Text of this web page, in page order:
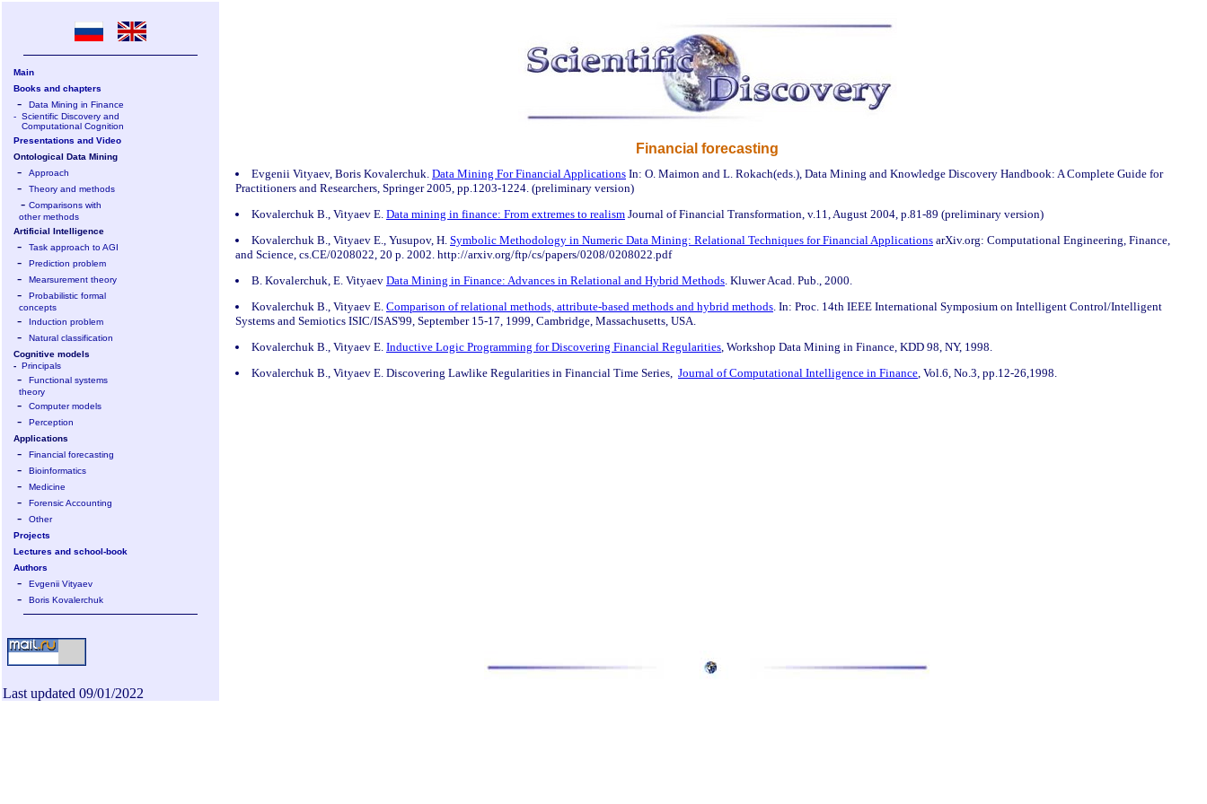
Main
Books and chapters
-
Data Mining in Finance
- Scientific Discovery and
Computational Cognition
Presentations and Video
Ontological Data Mining
- Approach
- Theory and methods
- Comparisons with
other methods
Artificial Intelligence
- Task approach to AGI
- Prediction problem
- Mearsurement theory
-
Probabilistic formal
concepts
- Induction problem
-
Natural classification
Cognitive models
- Principals
-
Functional systems
theory
- Computer models
-
Perception
Applications
- Financial forecasting
- Bioinformatics
- Medicine
- Forensic Accounting
-
Other
Projects
Lectures and school-book
Authors
- Evgenii Vityaev
- Boris Kovalerchuk
Last updated 09/01/2022
Financial forecasting
Evgenii Vityaev, Boris Kovalerchuk. Data Mining For Financial Applications In: O. Maimon and L. Rokach(eds.), Data Mining and Knowledge Discovery Handbook: A Complete Guide for
Practitioners and Researchers, Springer 2005, pp.1203-1224. (preliminary version)
Kovalerchuk B., Vityaev E. Data mining in finance: From extremes to realism Journal of Financial Transformation, v.11, August 2004, p.81-89 (preliminary version)
Kovalerchuk B., Vityaev E., Yusupov, H. Symbolic Methodology in Numeric Data Mining: Relational Techniques for Financial Applications arXiv.org: Computational Engineering, Finance,
and Science, cs.CE/0208022, 20 p. 2002. http://arxiv.org/ftp/cs/papers/0208/0208022.pdf
B. Kovalerchuk, E. Vityaev Data Mining in Finance: Advances in Relational and Hybrid Methods . Kluwer Acad. Pub., 2000.
Kovalerchuk B., Vityaev E. Comparison of relational methods, attribute-based methods and hybrid methods . In: Proc. 14th IEEE International Symposium on Intelligent Control/Intelligent
Systems and Semiotics ISIC/ISAS'99, September 15-17, 1999, Cambridge, Massachusetts, USA.
Kovalerchuk B., Vityaev E. Inductive Logic Programming for Discovering Financial Regularities , Workshop Data Mining in Finance, KDD 98, NY, 1998.
Kovalerchuk B., Vityaev E. Discovering Lawlike Regularities in Financial Time Series, Journal of Computational Intelligence in Finance , Vol.6, No.3, pp.12-26,1998.